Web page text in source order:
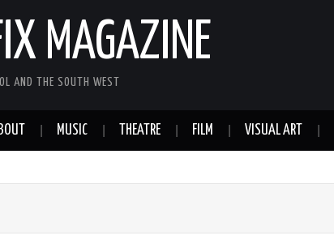
MAGAZINE
AND THE SOUTH WEST
MUSIC THEATRE FILM VISUAL ART